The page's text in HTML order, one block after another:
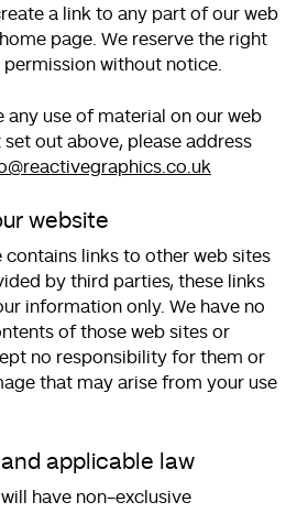
a link to any part of our web
page. We reserve the right
without notice.
any use of material on our web
out above, please address
website
contains links to other web sites
by third parties, these links
information only. We have no
of those web sites or
no responsibility for them or
that may arise from your use
applicable law
have non-exclusive